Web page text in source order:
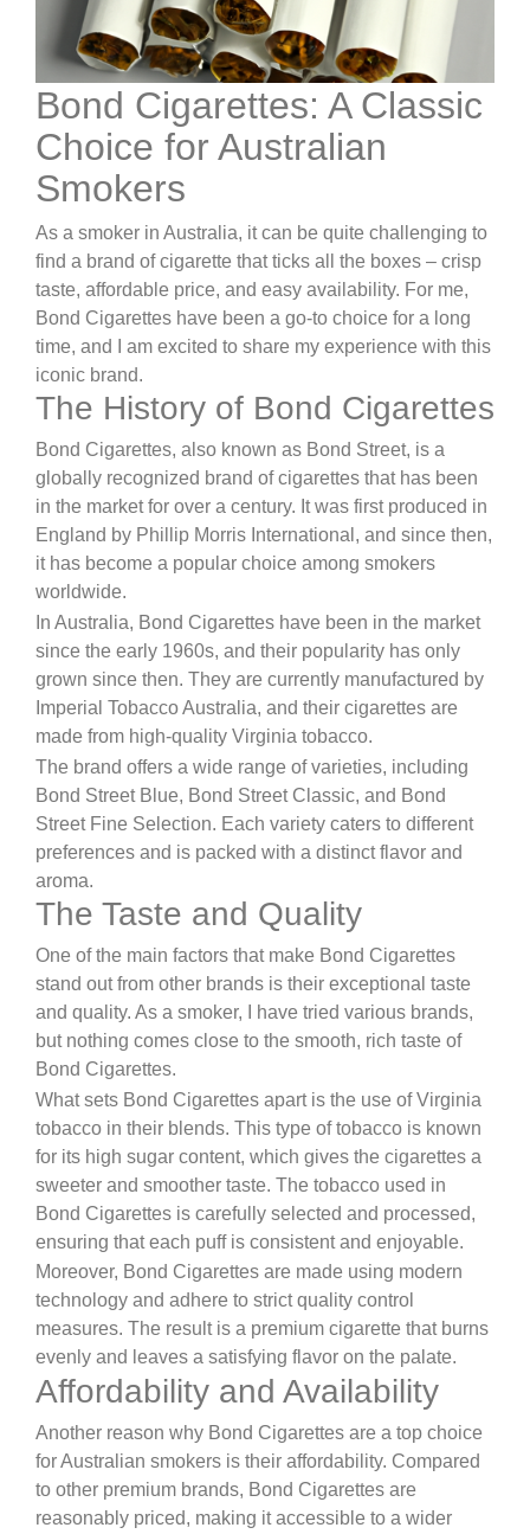
Bond Cigarettes: A Classic
Choice for Australian
Smokers
As a smoker in Australia, it can be quite challenging to
find a brand of cigarette that ticks all the boxes – crisp
taste, affordable price, and easy availability. For me,
Bond Cigarettes have been a go-to choice for a long
time, and I am excited to share my experience with this
iconic brand.
The History of Bond Cigarettes
Bond Cigarettes, also known as Bond Street, is a
globally recognized brand of cigarettes that has been
in the market for over a century. It was first produced in
England by Phillip Morris International, and since then,
it has become a popular choice among smokers
worldwide.
In Australia, Bond Cigarettes have been in the market
since the early 1960s, and their popularity has only
grown since then. They are currently manufactured by
Imperial Tobacco Australia, and their cigarettes are
made from high-quality Virginia tobacco.
The brand offers a wide range of varieties, including
Bond Street Blue, Bond Street Classic, and Bond
Street Fine Selection. Each variety caters to different
preferences and is packed with a distinct flavor and
aroma.
The Taste and Quality
One of the main factors that make Bond Cigarettes
stand out from other brands is their exceptional taste
and quality. As a smoker, I have tried various brands,
but nothing comes close to the smooth, rich taste of
Bond Cigarettes.
What sets Bond Cigarettes apart is the use of Virginia
tobacco in their blends. This type of tobacco is known
for its high sugar content, which gives the cigarettes a
sweeter and smoother taste. The tobacco used in
Bond Cigarettes is carefully selected and processed,
ensuring that each puff is consistent and enjoyable.
Moreover, Bond Cigarettes are made using modern
technology and adhere to strict quality control
measures. The result is a premium cigarette that burns
evenly and leaves a satisfying flavor on the palate.
Affordability and Availability
Another reason why Bond Cigarettes are a top choice
for Australian smokers is their affordability. Compared
to other premium brands, Bond Cigarettes are
reasonably priced, making it accessible to a wider